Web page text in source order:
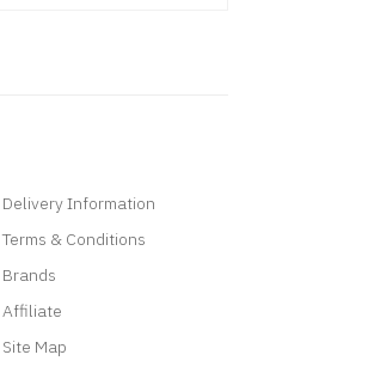
Delivery Information
Terms & Conditions
Brands
Affiliate
Site Map